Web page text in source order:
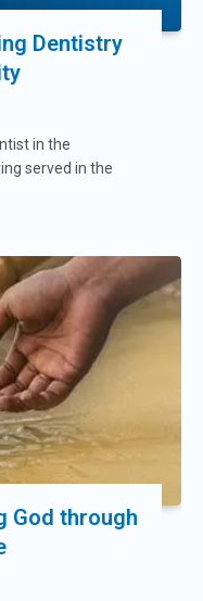
Dentistry
in the
served in the
God through